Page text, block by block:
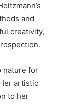
and
creativity,
nature for
artistic
to her